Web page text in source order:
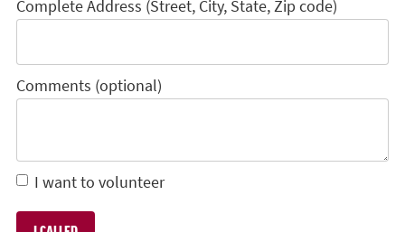
Complete Address (Street, City, State, Zip code)
Comments (optional)
I want to volunteer